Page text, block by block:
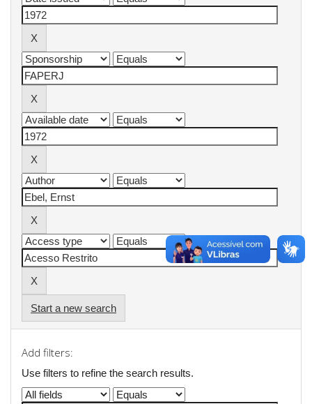
Start a new search
Add filters:
Use filters to refine the search results.